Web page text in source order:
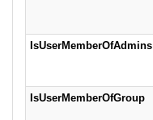
IsUserMemberOfAdmins
IsUserMemberOfGroup